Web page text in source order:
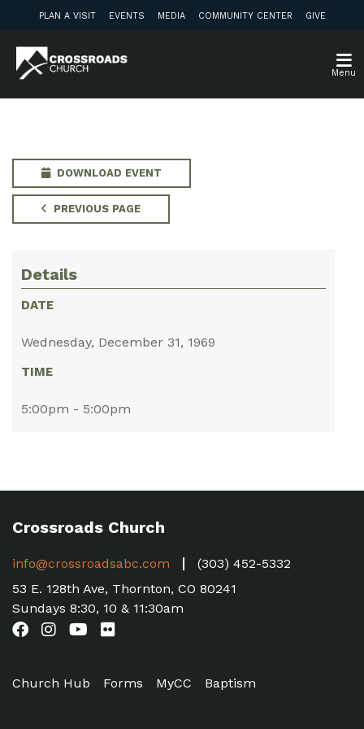
PLAN A VISIT EVENTS MEDIA COMMUNITY CENTER GIVE
Menu
DOWNLOAD EVENT
PREVIOUS PAGE
Details
DATE
Wednesday, December 31, 1969
TIME
5:00pm - 5:00pm
Crossroads Church
info@crossroadsabc.com
(303) 452-5332
53 E. 128th Ave, Thornton, CO 80241
Sundays 8:30, 10 & 11:30am
Church Hub Forms MyCC Baptism